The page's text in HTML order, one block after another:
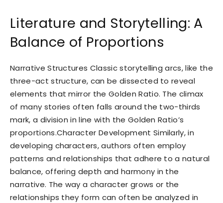
Literature and Storytelling: A
Balance of Proportions
Narrative Structures Classic storytelling arcs, like the
three-act structure, can be dissected to reveal
elements that mirror the Golden Ratio. The climax
of many stories often falls around the two-thirds
mark, a division in line with the Golden Ratio’s
proportions.Character Development Similarly, in
developing characters, authors often employ
patterns and relationships that adhere to a natural
balance, offering depth and harmony in the
narrative. The way a character grows or the
relationships they form can often be analyzed in